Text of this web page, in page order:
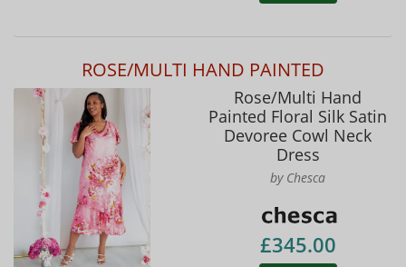
ROSE/MULTI HAND PAINTED
Rose/Multi Hand
Painted Floral Silk Satin
Devoree Cowl Neck
Dress
by Chesca
£345.00